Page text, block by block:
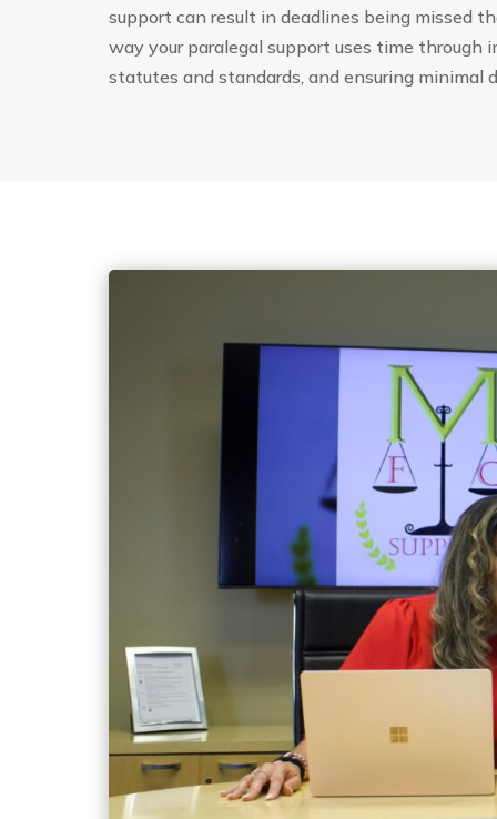
support can result in deadlines being missed
way your paralegal support uses time
statutes and standards, and ensuring minimal